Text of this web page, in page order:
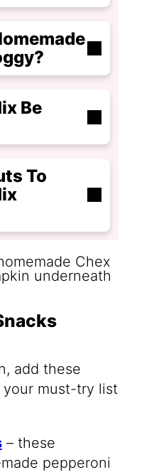
Be
To
add these
must-try list
– these
pepperoni